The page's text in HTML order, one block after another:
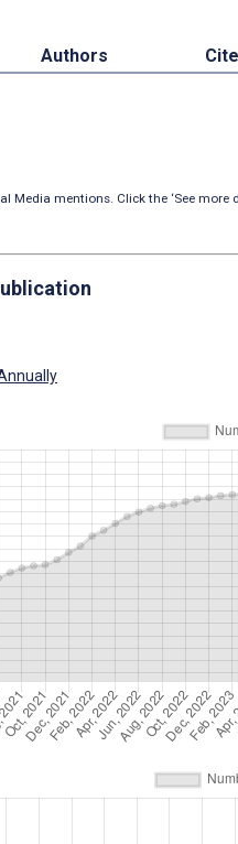
Authors
Media mentions. Click the ‘See more